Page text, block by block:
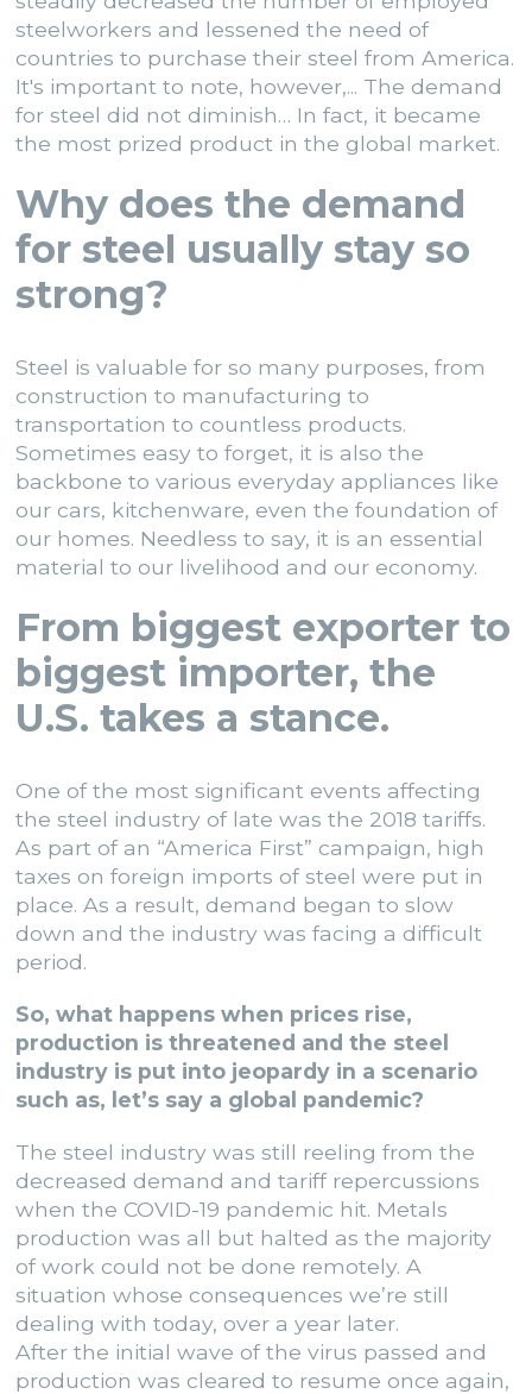
steelworkers and lessened the need of
countries to purchase their steel from America.
It's important to note, however,... The demand
for steel did not diminish… In fact, it became
the most prized product in the global market.
Why does the demand
for steel usually stay so
strong?
Steel is valuable for so many purposes, from
construction to manufacturing to
transportation to countless products.
Sometimes easy to forget, it is also the
backbone to various everyday appliances like
our cars, kitchenware, even the foundation of
our homes. Needless to say, it is an essential
material to our livelihood and our economy.
From biggest exporter to
biggest importer, the
U.S. takes a stance.
One of the most significant events affecting
the steel industry of late was the 2018 tariffs.
As part of an “America First” campaign, high
taxes on foreign imports of steel were put in
place. As a result, demand began to slow
down and the industry was facing a difficult
period.
So, what happens when prices rise,
production is threatened and the steel
industry is put into jeopardy in a scenario
such as, let’s say a global pandemic?
The steel industry was still reeling from the
decreased demand and tariff repercussions
when the COVID-19 pandemic hit. Metals
production was all but halted as the majority
of work could not be done remotely. A
situation whose consequences we’re still
dealing with today, over a year later.
After the initial wave of the virus passed and
production was cleared to resume once again,